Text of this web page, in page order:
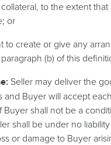
to the extent
or
to create or give any
(b) of this
Seller may deliver the
and Buyer will accept
Buyer shall not be a
shall be under no
or damage to Buyer